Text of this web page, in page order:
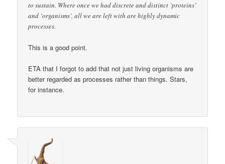
to sustain. Where once we had discrete and distinct ‘proteins’
and ‘organisms’, all we are left with are highly dynamic
processes.
This is a good point.
ETA that I forgot to add that not just living organisms are
better regarded as processes rather than things. Stars,
for instance.